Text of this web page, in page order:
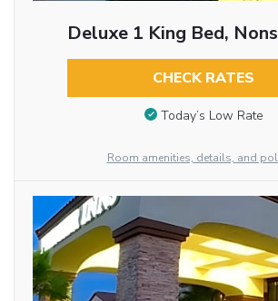
Deluxe 1 King Bed,
CHECK RATES
Today’s Low Rate
Room amenities, details, and